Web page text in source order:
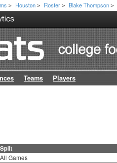
> Houston > Roster > Blake Thompson >
Teams Players
Split
All Games